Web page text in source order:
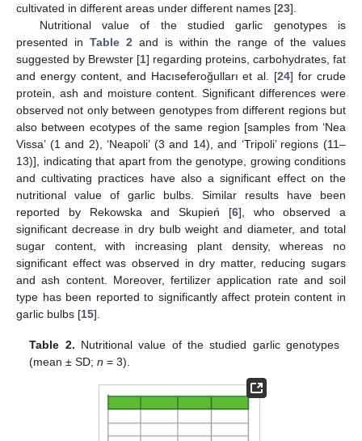
cultivated in different areas under different names [23].
Nutritional value of the studied garlic genotypes is
presented in Table 2 and is within the range of the values
suggested by Brewster [1] regarding proteins, carbohydrates, fat
and energy content, and Hacıseferoğulları et al. [24] for crude
protein, ash and moisture content. Significant differences were
observed not only between genotypes from different regions but
also between ecotypes of the same region [samples from ‘Nea
Vissa’ (1 and 2), ‘Neapoli’ (3 and 14), and ‘Tripoli’ regions (11–
13)], indicating that apart from the genotype, growing conditions
and cultivating practices have also a significant effect on the
nutritional value of garlic bulbs. Similar results have been
reported by Rekowska and Skupień [6], who observed a
significant decrease in dry bulb weight and diameter, and total
sugar content, with increasing plant density, whereas no
significant effect was observed in dry matter, reducing sugars
and ash content. Moreover, fertilizer application rate and soil
type has been reported to significantly affect protein content in
garlic bulbs [15].
Table 2. Nutritional value of the studied garlic genotypes
(mean ± SD;n = 3).